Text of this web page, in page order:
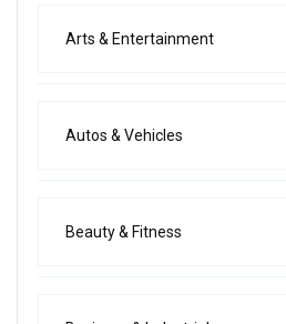
Arts & Entertainment
Autos & Vehicles
Beauty & Fitness